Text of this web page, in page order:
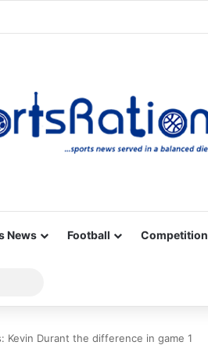
News Football Competition
for
Kevin Durant the difference in game 1